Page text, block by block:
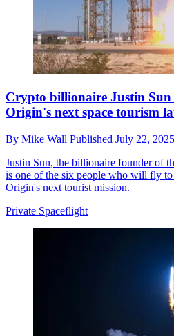
Crypto billionaire Justin
Origin's next space tourism
By Mike Wall Published July 22, 2025
Justin Sun, the billionaire founder of
is one of the six people who will fly
Origin's next tourist mission.
Private Spaceflight